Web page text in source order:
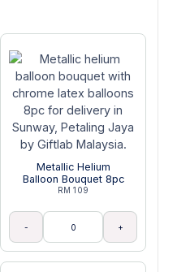
Metallic Helium
Balloon Bouquet 8pc
RM 109
- +